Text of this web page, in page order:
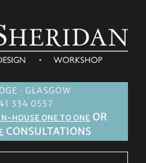
· GLASGOW
334 0557
HOUSE ONE TO ONE OR
CONSULTATIONS